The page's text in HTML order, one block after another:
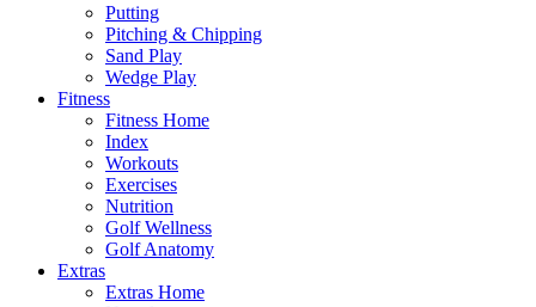
Putting
Pitching & Chipping
Sand Play
Wedge Play
Fitness
Fitness Home
Index
Workouts
Exercises
Nutrition
Golf Wellness
Golf Anatomy
Extras
Extras Home